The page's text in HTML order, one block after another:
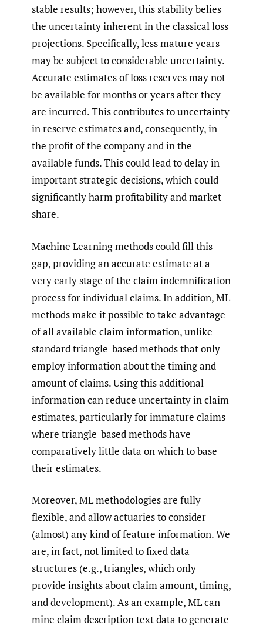
stable results; however, this stability belies
the uncertainty inherent in the classical loss
projections. Specifically, less mature years
may be subject to considerable uncertainty.
Accurate estimates of loss reserves may not
be available for months or years after they
are incurred. This contributes to uncertainty
in reserve estimates and, consequently, in
the profit of the company and in the
available funds. This could lead to delay in
important strategic decisions, which could
significantly harm profitability and market
share.
Machine Learning methods could fill this
gap, providing an accurate estimate at a
very early stage of the claim indemnification
process for individual claims. In addition, ML
methods make it possible to take advantage
of all available claim information, unlike
standard triangle-based methods that only
employ information about the timing and
amount of claims. Using this additional
information can reduce uncertainty in claim
estimates, particularly for immature claims
where triangle-based methods have
comparatively little data on which to base
their estimates.
Moreover, ML methodologies are fully
flexible, and allow actuaries to consider
(almost) any kind of feature information. We
are, in fact, not limited to fixed data
structures (e.g., triangles, which only
provide insights about claim amount, timing,
and development). As an example, ML can
mine claim description text data to generate